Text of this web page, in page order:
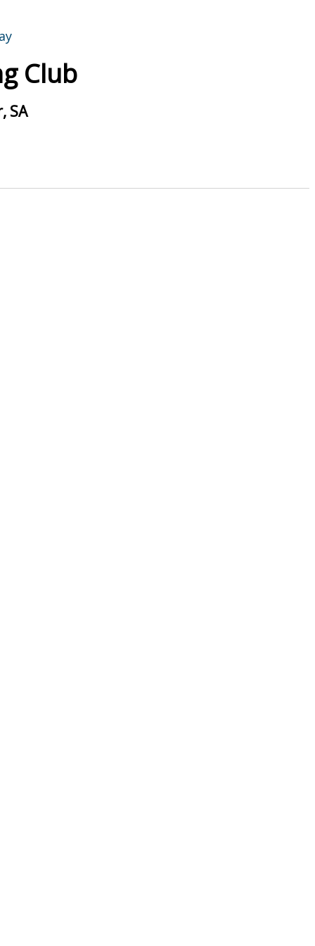
Club
SA